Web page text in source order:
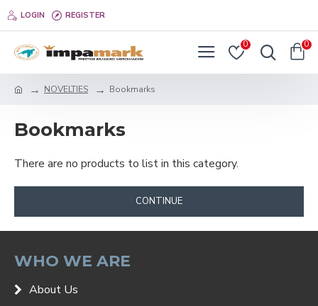
LOGIN REGISTER
0 0
NOVELTIES Bookmarks
Bookmarks
There are no products to list in this category.
CONTINUE
WHO WE ARE
About Us